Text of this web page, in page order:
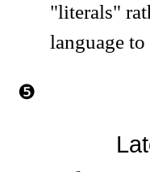
"literals"
language